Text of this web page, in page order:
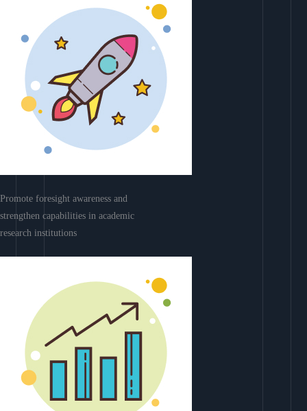
Promote foresight awareness and
strengthen capabilities in academic
research institutions